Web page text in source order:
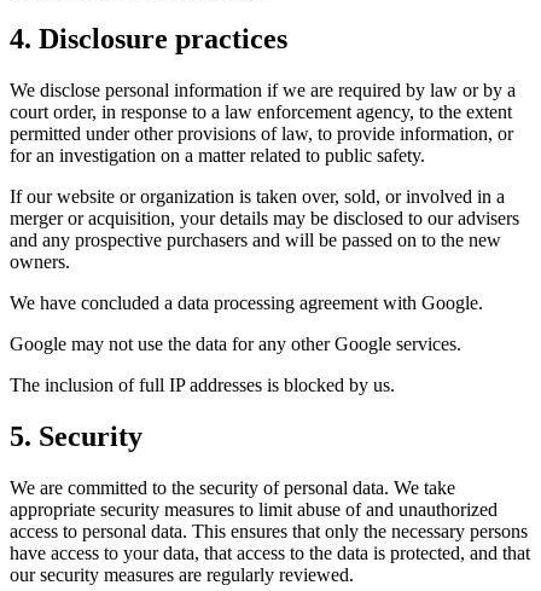
4. Disclosure practices
We disclose personal information if we are required by law or by a
court order, in response to a law enforcement agency, to the extent
permitted under other provisions of law, to provide information, or
for an investigation on a matter related to public safety.
If our website or organization is taken over, sold, or involved in a
merger or acquisition, your details may be disclosed to our advisers
and any prospective purchasers and will be passed on to the new
owners.
We have concluded a data processing agreement with Google.
Google may not use the data for any other Google services.
The inclusion of full IP addresses is blocked by us.
5. Security
We are committed to the security of personal data. We take
appropriate security measures to limit abuse of and unauthorized
access to personal data. This ensures that only the necessary persons
have access to your data, that access to the data is protected, and that
our security measures are regularly reviewed.